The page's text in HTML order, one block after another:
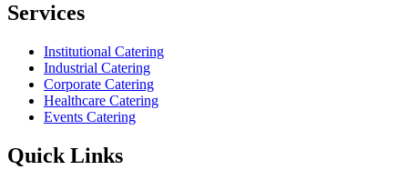
Services
Institutional Catering
Industrial Catering
Corporate Catering
Healthcare Catering
Events Catering
Quick Links